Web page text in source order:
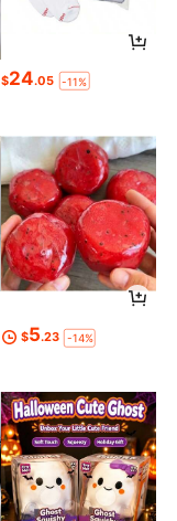
$24.05 -11%
$5.23 -14%